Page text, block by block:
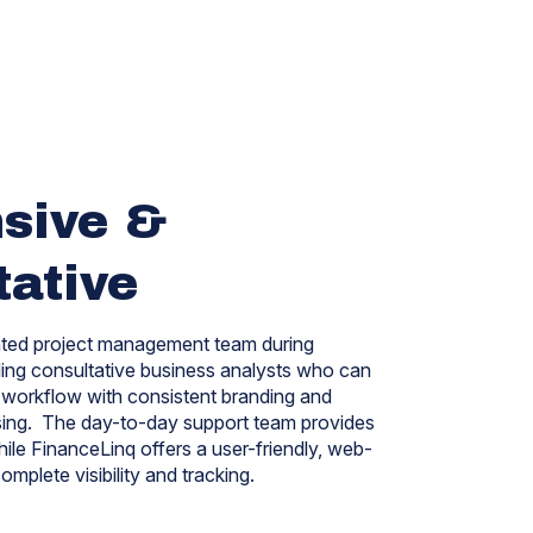
&
project management team during
consultative business analysts who can
with consistent branding and
The day-to-day support team provides
FinanceLinq offers a user-friendly, web-
visibility and tracking.